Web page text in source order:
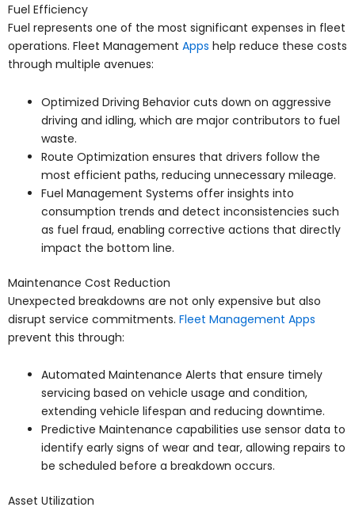
Fuel Efficiency
Fuel represents one of the most significant expenses in fleet
operations. Fleet Management Apps help reduce these costs
through multiple avenues:
Optimized Driving Behavior cuts down on aggressive
driving and idling, which are major contributors to fuel
waste.
Route Optimization ensures that drivers follow the
most efficient paths, reducing unnecessary mileage.
Fuel Management Systems offer insights into
consumption trends and detect inconsistencies such
as fuel fraud, enabling corrective actions that directly
impact the bottom line.
Maintenance Cost Reduction
Unexpected breakdowns are not only expensive but also
disrupt service commitments. Fleet Management Apps
prevent this through:
Automated Maintenance Alerts that ensure timely
servicing based on vehicle usage and condition,
extending vehicle lifespan and reducing downtime.
Predictive Maintenance capabilities use sensor data to
identify early signs of wear and tear, allowing repairs to
be scheduled before a breakdown occurs.
Asset Utilization